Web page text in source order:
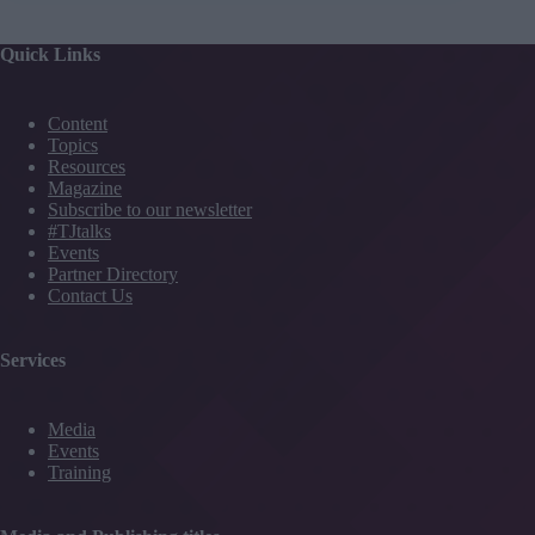
Quick Links
Content
Topics
Resources
Magazine
Subscribe to our newsletter
#TJtalks
Events
Partner Directory
Contact Us
Services
Media
Events
Training